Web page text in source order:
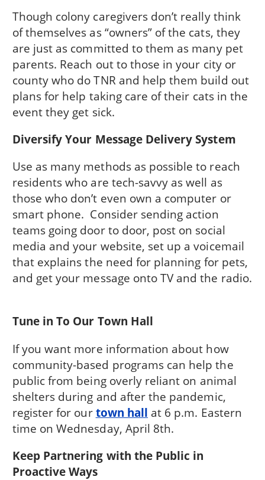
Though colony caregivers don’t really think
of themselves as “owners” of the cats, they
are just as committed to them as many pet
parents. Reach out to those in your city or
county who do TNR and help them build out
plans for help taking care of their cats in the
event they get sick.
Diversify Your Message Delivery System
Use as many methods as possible to reach
residents who are tech-savvy as well as
those who don’t even own a computer or
smart phone. Consider sending action
teams going door to door, post on social
media and your website, set up a voicemail
that explains the need for planning for pets,
and get your message onto TV and the radio.
Tune in To Our Town Hall
If you want more information about how
community-based programs can help the
public from being overly reliant on animal
shelters during and after the pandemic,
register for ourtown hall at 6 p.m. Eastern
time on Wednesday, April 8th.
Keep Partnering with the Public in
Proactive Ways